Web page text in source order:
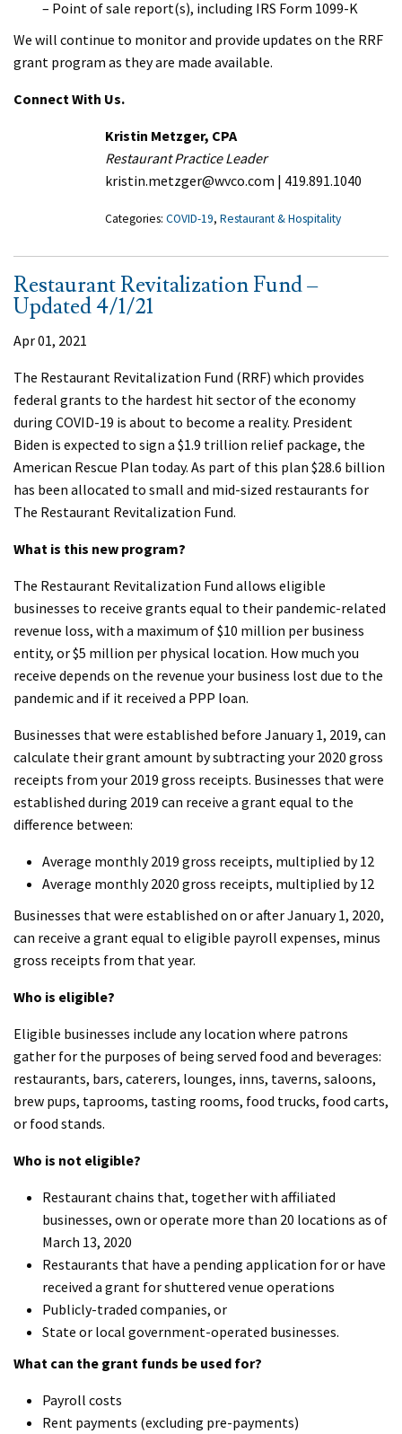
– Point of sale report(s), including IRS Form 1099-K
We will continue to monitor and provide updates on the RRF
grant program as they are made available.
Connect With Us.
Kristin Metzger, CPA
Restaurant Practice Leader
kristin.metzger@wvco.com | 419.891.1040
Categories: COVID-19, Restaurant & Hospitality
Restaurant Revitalization Fund –
Updated 4/1/21
Apr 01, 2021
The Restaurant Revitalization Fund (RRF) which provides
federal grants to the hardest hit sector of the economy
during COVID-19 is about to become a reality. President
Biden is expected to sign a $1.9 trillion relief package, the
American Rescue Plan today. As part of this plan $28.6 billion
has been allocated to small and mid-sized restaurants for
The Restaurant Revitalization Fund.
What is this new program?
The Restaurant Revitalization Fund allows eligible
businesses to receive grants equal to their pandemic-related
revenue loss, with a maximum of $10 million per business
entity, or $5 million per physical location. How much you
receive depends on the revenue your business lost due to the
pandemic and if it received a PPP loan.
Businesses that were established before January 1, 2019, can
calculate their grant amount by subtracting your 2020 gross
receipts from your 2019 gross receipts. Businesses that were
established during 2019 can receive a grant equal to the
difference between:
Average monthly 2019 gross receipts, multiplied by 12
Average monthly 2020 gross receipts, multiplied by 12
Businesses that were established on or after January 1, 2020,
can receive a grant equal to eligible payroll expenses, minus
gross receipts from that year.
Who is eligible?
Eligible businesses include any location where patrons
gather for the purposes of being served food and beverages:
restaurants, bars, caterers, lounges, inns, taverns, saloons,
brew pups, taprooms, tasting rooms, food trucks, food carts,
or food stands.
Who is not eligible?
Restaurant chains that, together with affiliated
businesses, own or operate more than 20 locations as of
March 13, 2020
Restaurants that have a pending application for or have
received a grant for shuttered venue operations
Publicly-traded companies, or
State or local government-operated businesses.
What can the grant funds be used for?
Payroll costs
Rent payments (excluding pre-payments)